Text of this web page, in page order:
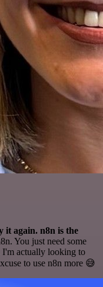
it again. n8n is the
You just need some
I'm actually looking to
to use n8n more 😅